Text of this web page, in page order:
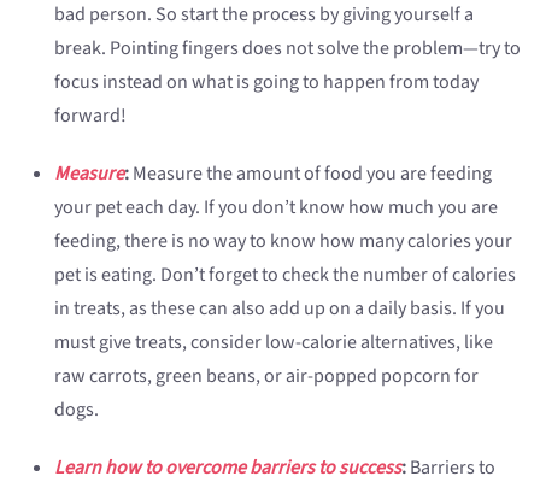
bad person. So start the process by giving yourself a
break. Pointing fingers does not solve the problem—try to
focus instead on what is going to happen from today
forward!
Measure:Measure the amount of food you are feeding
your pet each day. If you don’t know how much you are
feeding, there is no way to know how many calories your
pet is eating. Don’t forget to check the number of calories
in treats, as these can also add up on a daily basis. If you
must give treats, consider low-calorie alternatives, like
raw carrots, green beans, or air-popped popcorn for
dogs.
Learn how to overcome barriers to success:Barriers to